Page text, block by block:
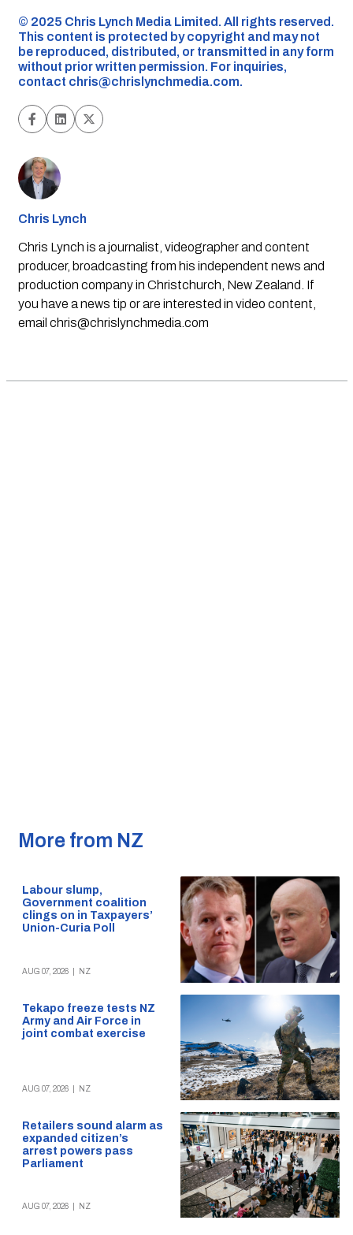
©️ 2025 Chris Lynch Media Limited. All rights reserved.
This content is protected by copyright and may not
be reproduced, distributed, or transmitted in any form
without prior written permission. For inquiries,
contact chris@chrislynchmedia.com.
Chris Lynch
Chris Lynch is a journalist, videographer and content
producer, broadcasting from his independent news and
production company in Christchurch, New Zealand. If
you have a news tip or are interested in video content,
email chris@chrislynchmedia.com
More from NZ
Labour slump,
Government coalition
clings on in Taxpayers’
Union-Curia Poll
AUG 07, 2026 NZ
Tekapo freeze tests NZ
Army and Air Force in
joint combat exercise
AUG 07, 2026 NZ
Retailers sound alarm as
expanded citizen’s
arrest powers pass
Parliament
AUG 07, 2026 NZ